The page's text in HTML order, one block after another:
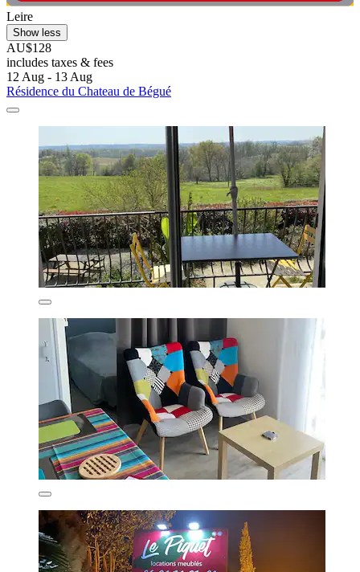
Leire
Show less
AU$128
includes taxes & fees
12 Aug - 13 Aug
Résidence du Chateau de Bégué